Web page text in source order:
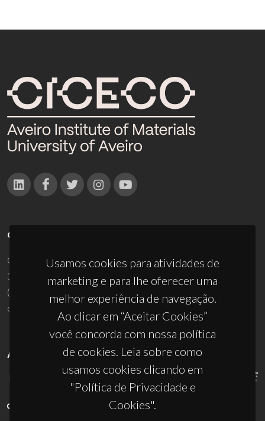
Usamos cookies para atividades de
marketing e para lhe oferecer uma
melhor experiência de navegação.
Ao clicar em “Aceitar Cookies”
você concorda com nossa política
de cookies. Leia sobre como
usamos cookies clicando em
"Política de Privacidade e
Cookies".
CONTACTOS
Campus Universitário de Santiago
3810-193 Aveiro - Portugal
(+351) 234 370 200
ciceco@ua.pt
APOIOS